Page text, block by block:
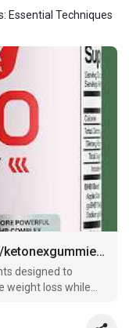
Essential Techniques
https://www.facebook.com/groups/ketonexgummiesaunzcasale
designed to
weight loss while